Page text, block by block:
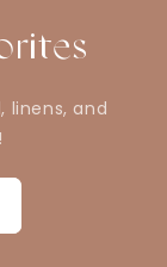
linens, and